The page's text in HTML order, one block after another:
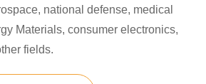
national defense, medical
Materials, consumer electronics,
fields.